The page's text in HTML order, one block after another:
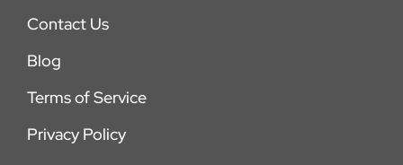
Contact Us
Blog
Terms of Service
Privacy Policy